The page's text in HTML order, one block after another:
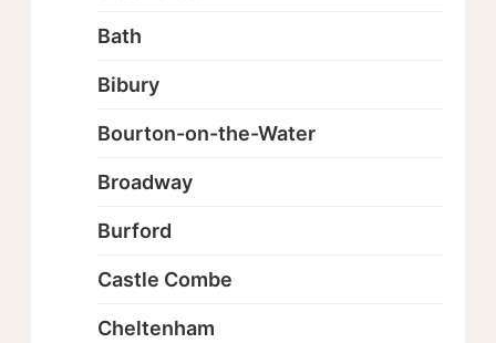
Bath
Bibury
Bourton-on-the-Water
Broadway
Burford
Castle Combe
Cheltenham